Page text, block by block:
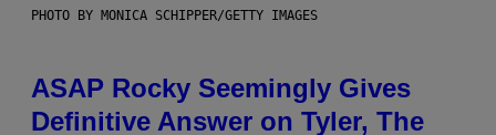
PHOTO BY MONICA SCHIPPER/GETTY IMAGES
ASAP Rocky Seemingly Gives
Definitive Answer on Tyler, The